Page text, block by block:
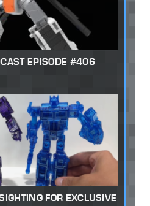
EPISODE #406
FOR EXCLUSIVE